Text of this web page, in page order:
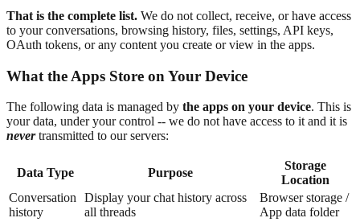
That is the complete list. We do not collect, receive, or have access
to your conversations, browsing history, files, settings, API keys,
OAuth tokens, or any content you create or view in the apps.
What the Apps Store on Your Device
The following data is managed by the apps on your device. This is
your data, under your control -- we do not have access to it and it is
nevertransmitted to our servers:
Data Type Purpose
Storage
Location
Conversation
history
Display your chat history across
all threads
Browser storage /
App data folder